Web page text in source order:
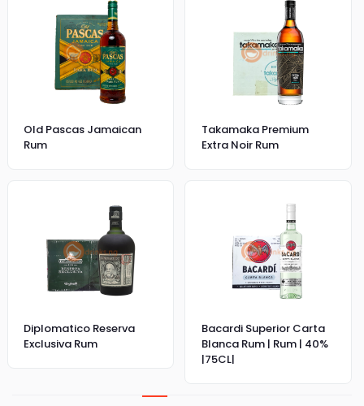
Old Pascas Jamaican
Rum
Takamaka Premium
Extra Noir Rum
Diplomatico Reserva
Exclusiva Rum
Bacardi Superior Carta
Blanca Rum | Rum | 40%
|75CL|